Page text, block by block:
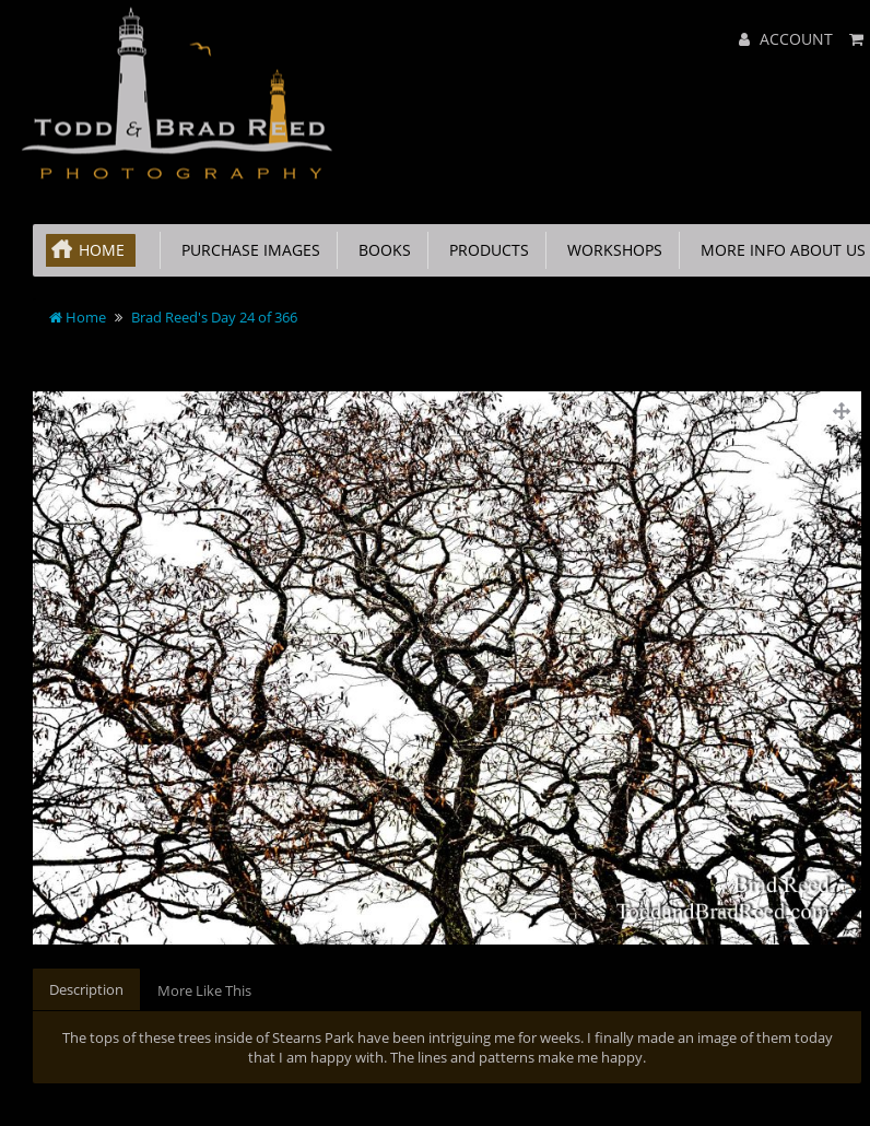
Menu ACCOUNT
HOME PURCHASE IMAGES BOOKS PRODUCTS WORKSHOPS MORE INFO ABOUT US
Home Brad Reed's Day 24 of 366
Description More Like This
The tops of these trees inside of Stearns Park have been intriguing me for weeks. I finally made an image of them today
that I am happy with. The lines and patterns make me happy.